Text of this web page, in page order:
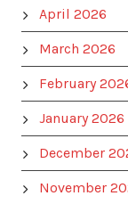
April 2026
March 2026
February
January 2026
December
November